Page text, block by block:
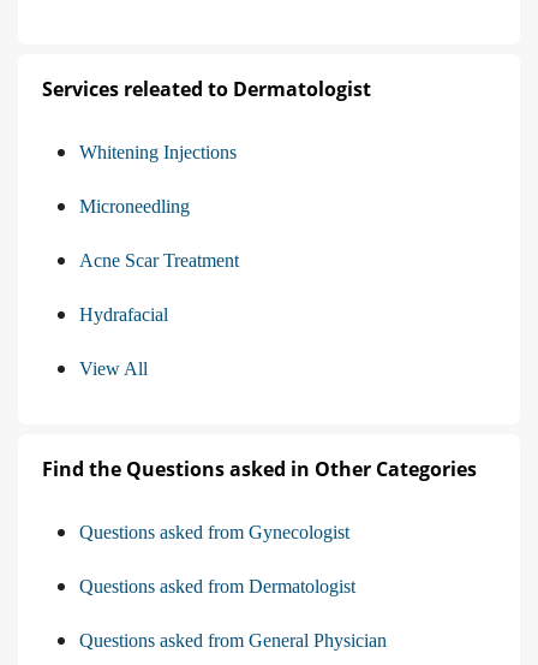
Services releated to Dermatologist
Whitening Injections
Microneedling
Acne Scar Treatment
Hydrafacial
View All
Find the Questions asked in Other Categories
Questions asked from Gynecologist
Questions asked from Dermatologist
Questions asked from General Physician